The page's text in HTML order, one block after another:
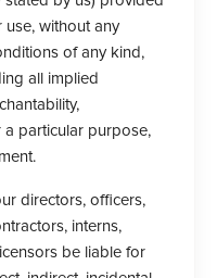
use, without any
of any kind,
all implied
a particular purpose,
directors, officers,
interns,
be liable for